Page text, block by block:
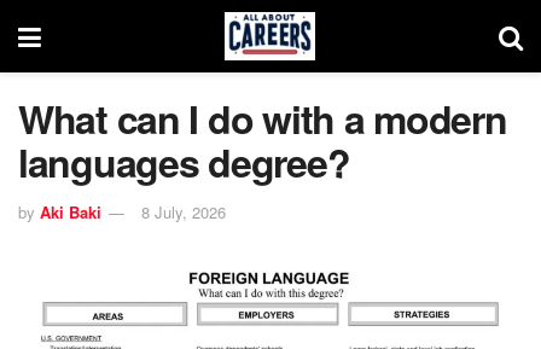
What can I do with a modern
languages degree?
by Aki Baki 8 July, 2026